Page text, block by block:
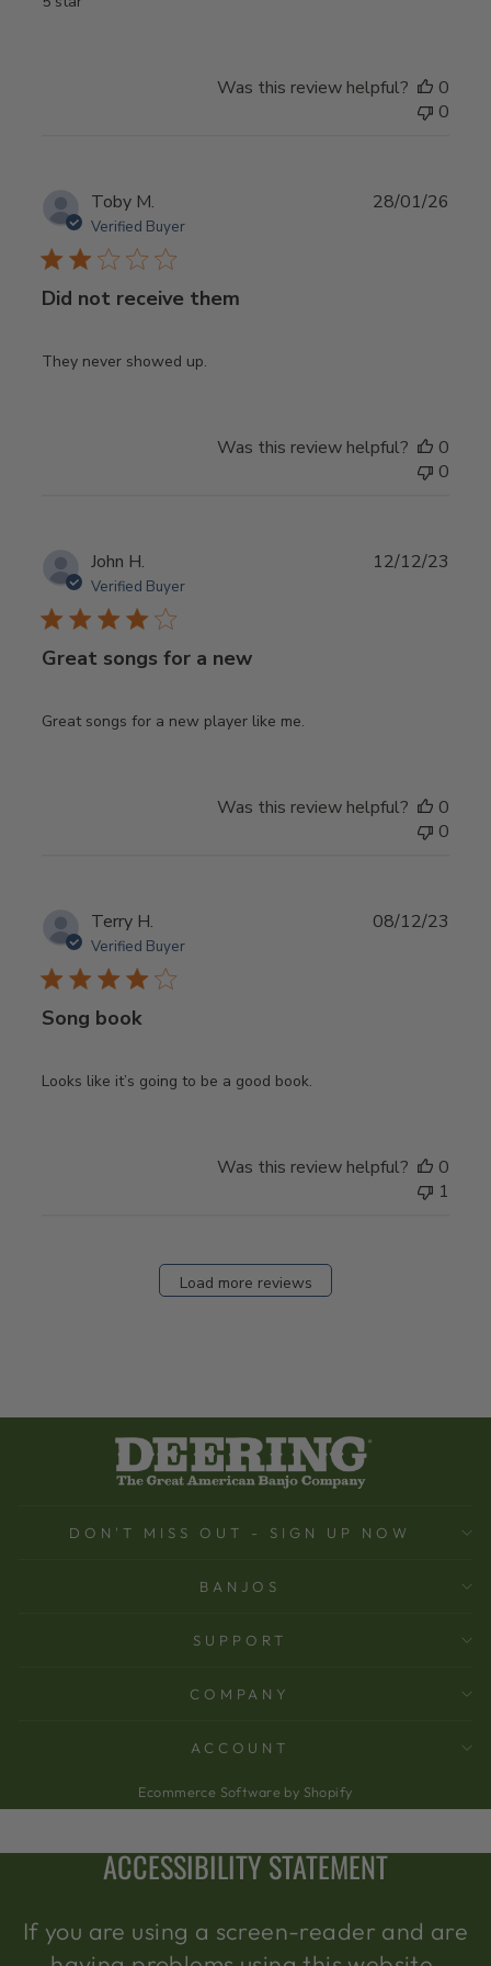
Was this review helpful?
0
0
Toby M.
Verified Buyer
Did not receive them
They never showed up.
28/01/26
Was this review helpful?
0
0
John H.
Verified Buyer
Great songs for a new
Great songs for a new player like me.
12/12/23
Was this review helpful?
0
0
Terry H.
Verified Buyer
Song book
Looks like it’s going to be a good book.
08/12/23
Was this review helpful?
0
1
Load more reviews
DON'T MISS OUT - SIGN UP NOW
BANJOS
SUPPORT
COMPANY
ACCOUNT
Ecommerce Software by Shopify
ACCESSIBILITY STATEMENT
If you are using a screen-reader and are